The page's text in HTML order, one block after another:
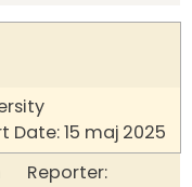
15 maj 2025
Reporter: